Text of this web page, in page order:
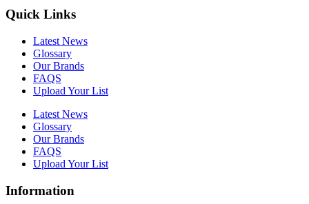
Quick Links
Latest News
Glossary
Our Brands
FAQS
Upload Your List
Latest News
Glossary
Our Brands
FAQS
Upload Your List
Information